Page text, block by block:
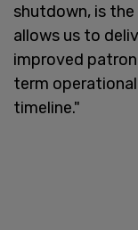
shutdown, is
allows us to
improved
term
timeline."